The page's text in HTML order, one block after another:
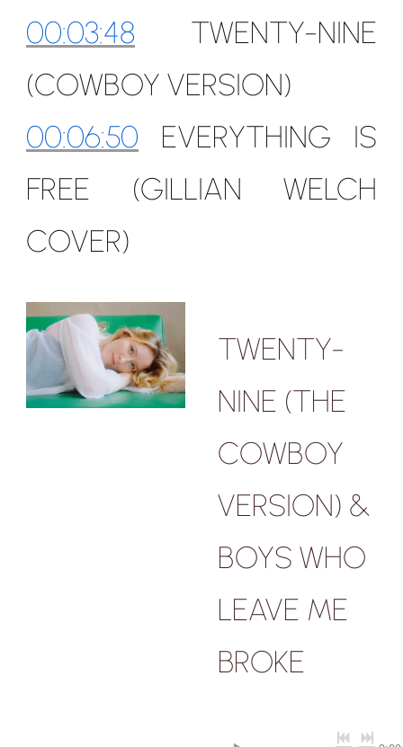
00:03:48 TWENTY-NINE
(COWBOY VERSION)
00:06:50 EVERYTHING IS
FREE (GILLIAN WELCH
COVER)
TWENTY-
NINE (THE
COWBOY
VERSION) &
BOYS WHO
LEAVE ME
BROKE